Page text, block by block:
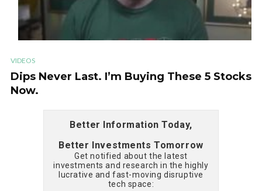
VIDEOS
Dips Never Last. I’m Buying These 5 Stocks
Now.
Better Information Today,
Get notified about the latest
investments and research in the highly
lucrative and fast-moving disruptive
tech space:
Better Investments Tomorrow